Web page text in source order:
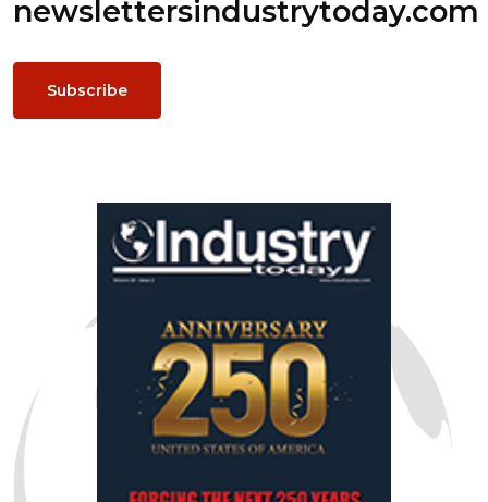
newslettersindustrytoday.com
Subscribe